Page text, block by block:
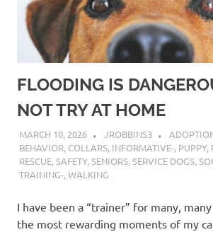
FLOODING IS
NOT TRY AT HOME
MARCH 10, 2026 JROBBINS3
BEHAVIOR, COLLARS, INFORMATIVE-, PUPPY,
RESCUE,SAFETY,SENIORS,SERVICE DOGS,
TRAINING-,WALKING
I have been a “trainer” for many,
the most rewarding moments of my